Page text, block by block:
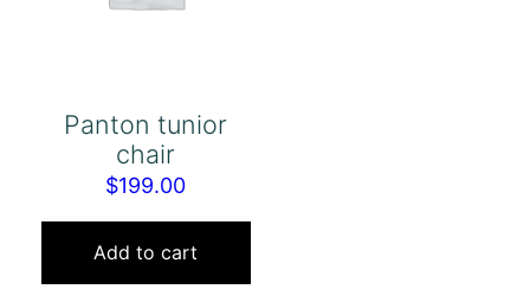
Panton tunior
chair
$199.00
Add to cart